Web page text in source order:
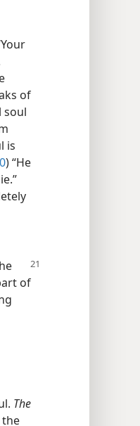
of
soul
is
) “He
of
The
the